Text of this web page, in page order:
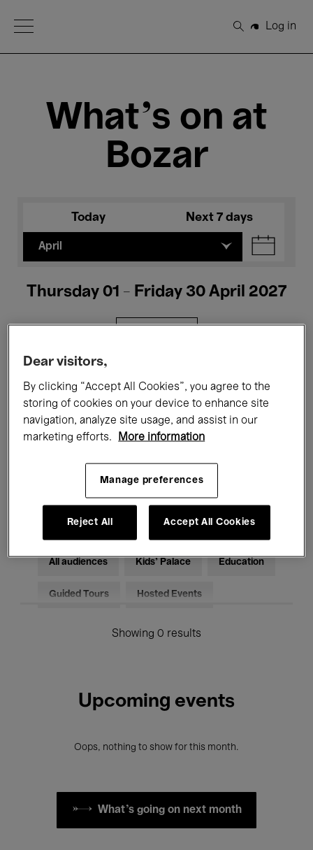
Open Menu
Search
Log in
What's on at
Bozar
Today Next 7 days
April
Thursday 01 - Friday 30 April 2027
Films Performances
Talks & Debates Jazz
Classical Music Global Music
Electronic Music
All audiences Kids’ Palace Education
Guided Tours Hosted Events
Showing 0 results
Upcoming events
Oops, nothing to show for this month.
What's going on next month
Dear visitors,
By clicking “Accept All Cookies”, you agree to the
storing of cookies on your device to enhance site
navigation, analyze site usage, and assist in our
marketing efforts.
More information
Manage preferences
Reject All Accept All Cookies